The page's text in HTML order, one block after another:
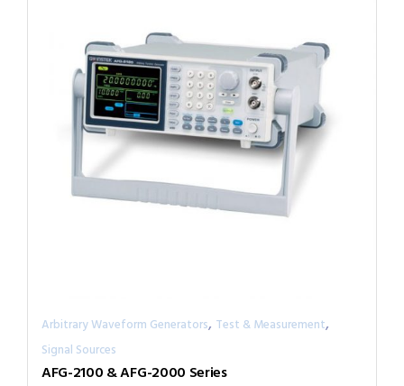
Arbitrary Waveform Generators, Test & Measurement,
Signal Sources
AFG-2100 & AFG-2000 Series